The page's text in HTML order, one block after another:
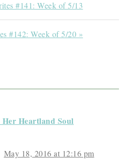
#141: Week of 5/13
#142: Week of 5/20 »
Heartland Soul
May 18, 2016 at 12:16 pm